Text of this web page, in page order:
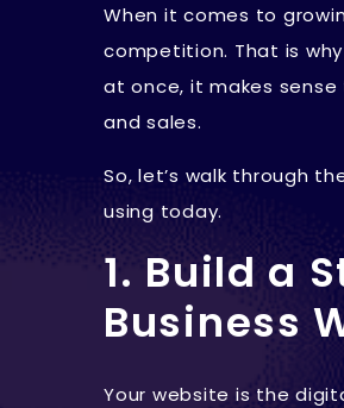
When it comes to
competition. That is
at once, it makes
and sales.
So, let’s walk through
using today.
1. Build a
Business
Your website is the